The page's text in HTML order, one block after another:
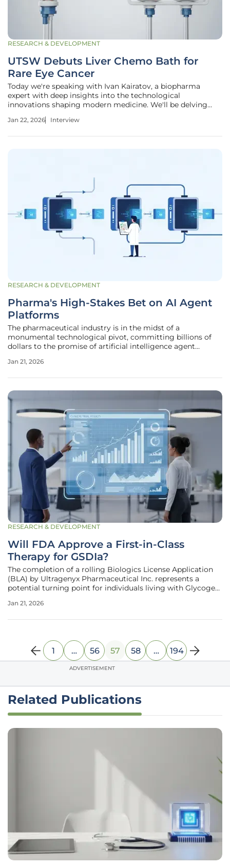
RESEARCH & DEVELOPMENT
UTSW Debuts Liver Chemo Bath for
Rare Eye Cancer
Today we're speaking with Ivan Kairatov, a biopharma
expert with deep insights into the technological
innovations shaping modern medicine. We'll be delving
targeted procedure for treating metastatic uveal
Jan 22, 2026 Interview
RESEARCH & DEVELOPMENT
Pharma's High-Stakes Bet on AI Agent
Platforms
The pharmaceutical industry is in the midst of a
monumental technological pivot, committing billions of
dollars to the promise of artificial intelligence agent
operational models. Spearheaded by landmark
Jan 21, 2026
RESEARCH & DEVELOPMENT
Will FDA Approve a First-in-Class
Therapy for GSDIa?
The completion of a rolling Biologics License Application
(BLA) by Ultragenyx Pharmaceutical Inc. represents a
potential turning point for individuals living with Glycogen
disorder. The submission to the U.S. Food and Drug
Jan 21, 2026
1 … 56 57 58 … 194
ADVERTISEMENT
Related Publications